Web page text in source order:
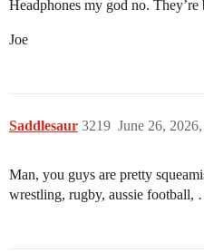
Headphones my god no.
Joe
Saddlesaur June 26,
3219
Man, you guys are pretty
wrestling, rugby, aussie football,